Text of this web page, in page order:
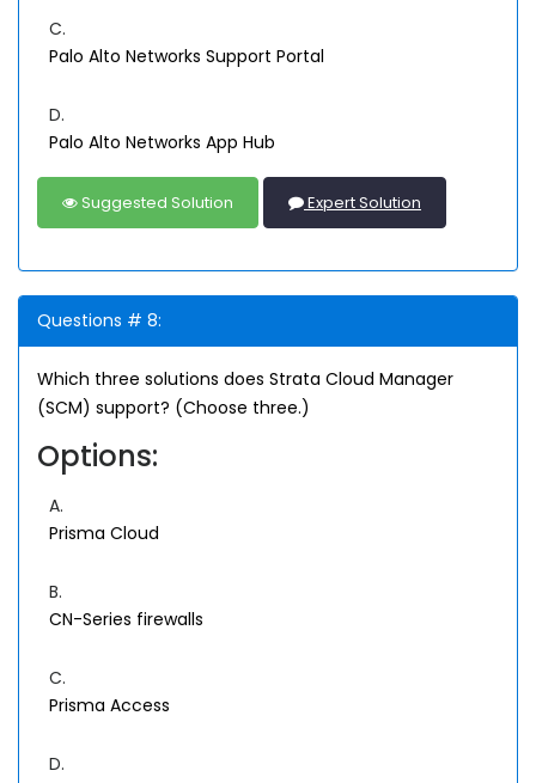
C.
Palo Alto Networks Support Portal
D.
Palo Alto Networks App Hub
Suggested Solution Expert Solution
Questions # 8:
Which three solutions does Strata Cloud Manager
(SCM) support? (Choose three.)
Options:
A.
Prisma Cloud
B.
CN-Series firewalls
C.
Prisma Access
D.